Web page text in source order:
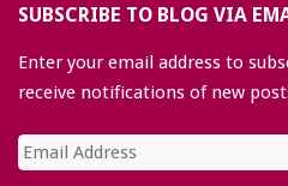
SUBSCRIBE TO BLOG VIA
Enter your email address to
receive notifications of new
Email